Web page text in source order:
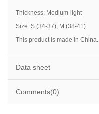
Thickness: Medium-light
Size: S (34-37), M (38-41)
This product is made in China.
Data sheet
Comments(0)